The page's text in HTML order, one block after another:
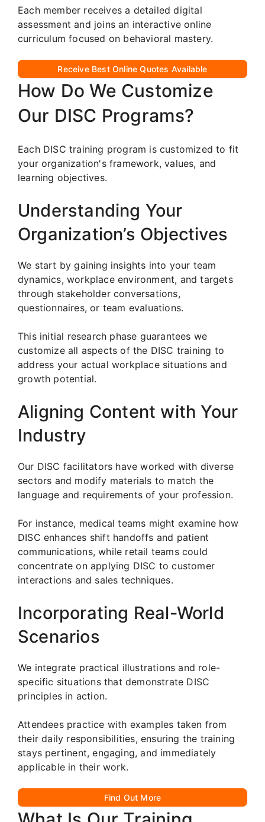
Each member receives a detailed digital
assessment and joins an interactive online
curriculum focused on behavioral mastery.
Receive Best Online Quotes Available
How Do We Customize
Our DISC Programs?
Each DISC training program is customized to fit
your organization's framework, values, and
learning objectives.
Understanding Your
Organization’s Objectives
We start by gaining insights into your team
dynamics, workplace environment, and targets
through stakeholder conversations,
questionnaires, or team evaluations.
This initial research phase guarantees we
customize all aspects of the DISC training to
address your actual workplace situations and
growth potential.
Aligning Content with Your
Industry
Our DISC facilitators have worked with diverse
sectors and modify materials to match the
language and requirements of your profession.
For instance, medical teams might examine how
DISC enhances shift handoffs and patient
communications, while retail teams could
concentrate on applying DISC to customer
interactions and sales techniques.
Incorporating Real-World
Scenarios
We integrate practical illustrations and role-
specific situations that demonstrate DISC
principles in action.
Attendees practice with examples taken from
their daily responsibilities, ensuring the training
stays pertinent, engaging, and immediately
applicable in their work.
Find Out More